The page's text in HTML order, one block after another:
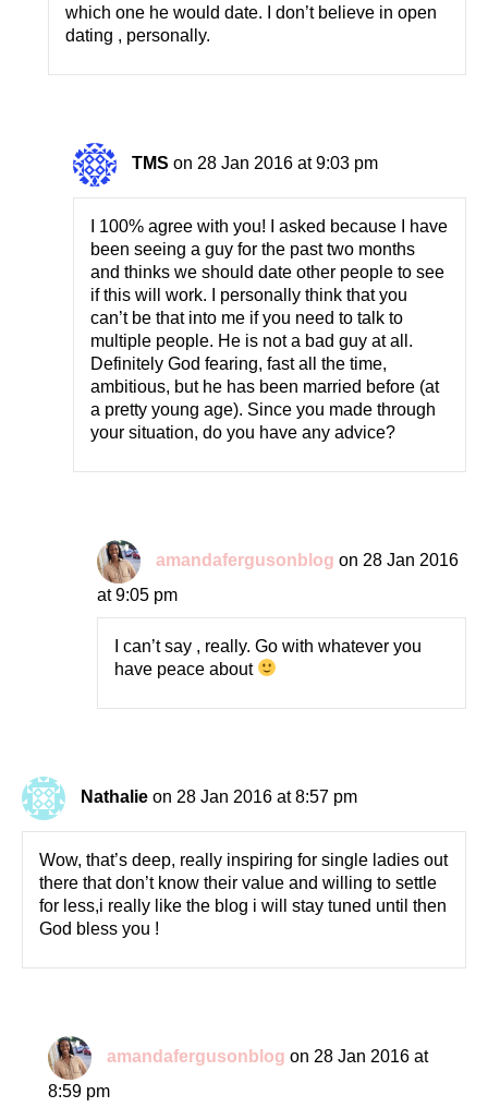
which one he would date. I don’t believe in open
dating , personally.
TMS on 28 Jan 2016 at 9:03 pm
I 100% agree with you! I asked because I have
been seeing a guy for the past two months
and thinks we should date other people to see
if this will work. I personally think that you
can’t be that into me if you need to talk to
multiple people. He is not a bad guy at all.
Definitely God fearing, fast all the time,
ambitious, but he has been married before (at
a pretty young age). Since you made through
your situation, do you have any advice?
amandafergusonblog on 28 Jan 2016
at 9:05 pm
I can’t say , really. Go with whatever you
have peace about
Nathalie on 28 Jan 2016 at 8:57 pm
Wow, that’s deep, really inspiring for single ladies out
there that don’t know their value and willing to settle
for less,i really like the blog i will stay tuned until then
God bless you !
amandafergusonblog on 28 Jan 2016 at
8:59 pm